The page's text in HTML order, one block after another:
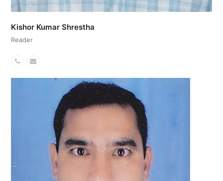
Kishor Kumar Shrestha
Reader
PhoneEmail